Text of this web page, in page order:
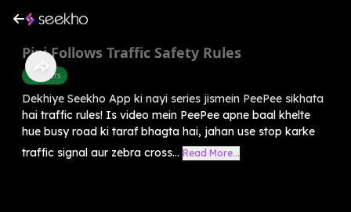
Pipi Follows Traffic Safety Rules
Manners
Dekhiye Seekho App ki nayi series jismein PeePee sikhata
hai traffic rules! Is video mein PeePee apne baal khelte
hue busy road ki taraf bhagta hai, jahan use stop karke
traffic signal aur zebra cross... Read More...